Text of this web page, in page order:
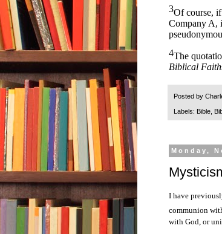
3Of course,
Company A,
4The
Biblical Faith
Posted by
Labels: Bible
Monday,
I have
communion
with God, or